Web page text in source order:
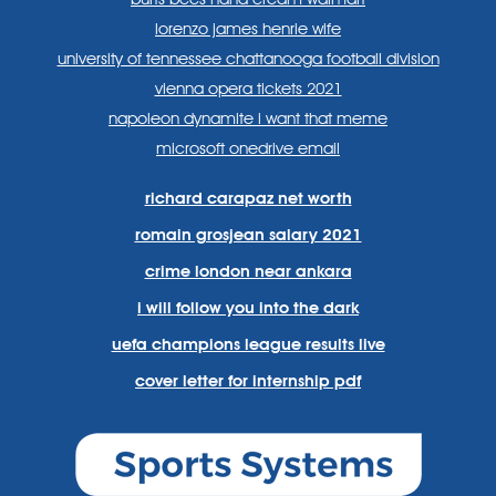
lorenzo james henrie wife
university of tennessee chattanooga football division
vienna opera tickets 2021
napoleon dynamite i want that meme
microsoft onedrive email
richard carapaz net worth
romain grosjean salary 2021
crime london near ankara
i will follow you into the dark
uefa champions league results live
cover letter for internship pdf